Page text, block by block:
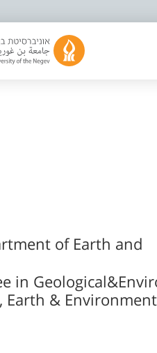
of Earth and
in
Earth &